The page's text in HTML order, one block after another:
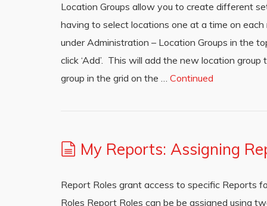
Location Groups allow you to create different
having to select locations one at a time on
under Administration – Location Groups in the
click ‘Add’. This will add the new location
group in the grid on the … Continued
My Reports: Assigning
Report Roles grant access to specific Reports
Roles Report Roles can be be assigned using